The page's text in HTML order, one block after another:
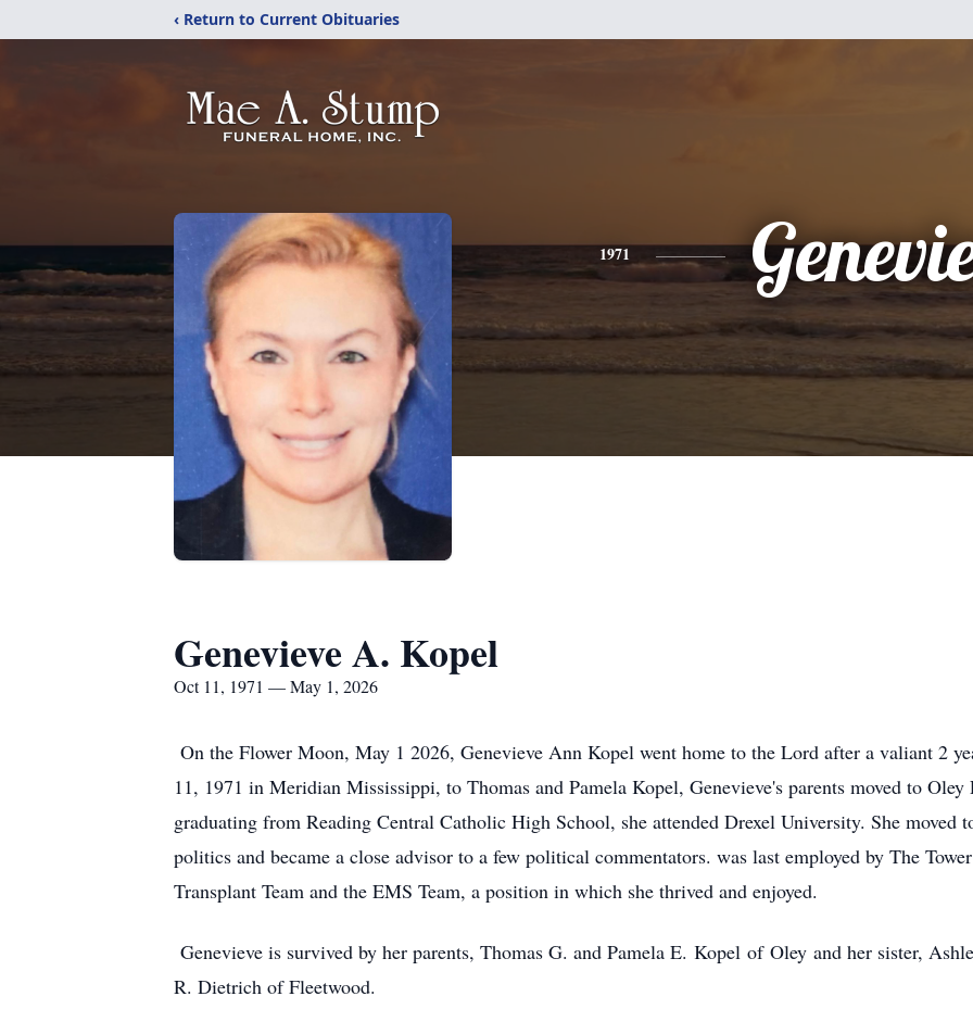
‹ Return to Current Obituaries
1971
Genevieve A. Kopel
Oct 11, 1971 — May 1, 2026
On the Flower Moon, May 1 2026, Genevieve Ann Kopel went home to the Lord after a valiant 2
11, 1971 in Meridian Mississippi, to Thomas and Pamela Kopel, Genevieve's parents moved to
graduating from Reading Central Catholic High School, she attended Drexel University. She moved
politics and became a close advisor to a few political commentators. was last employed by The
Transplant Team and the EMS Team, a position in which she thrived and enjoyed.
Genevieve is survived by her parents, Thomas G. and Pamela E. Kopel of Oley and her sister,
R. Dietrich of Fleetwood.